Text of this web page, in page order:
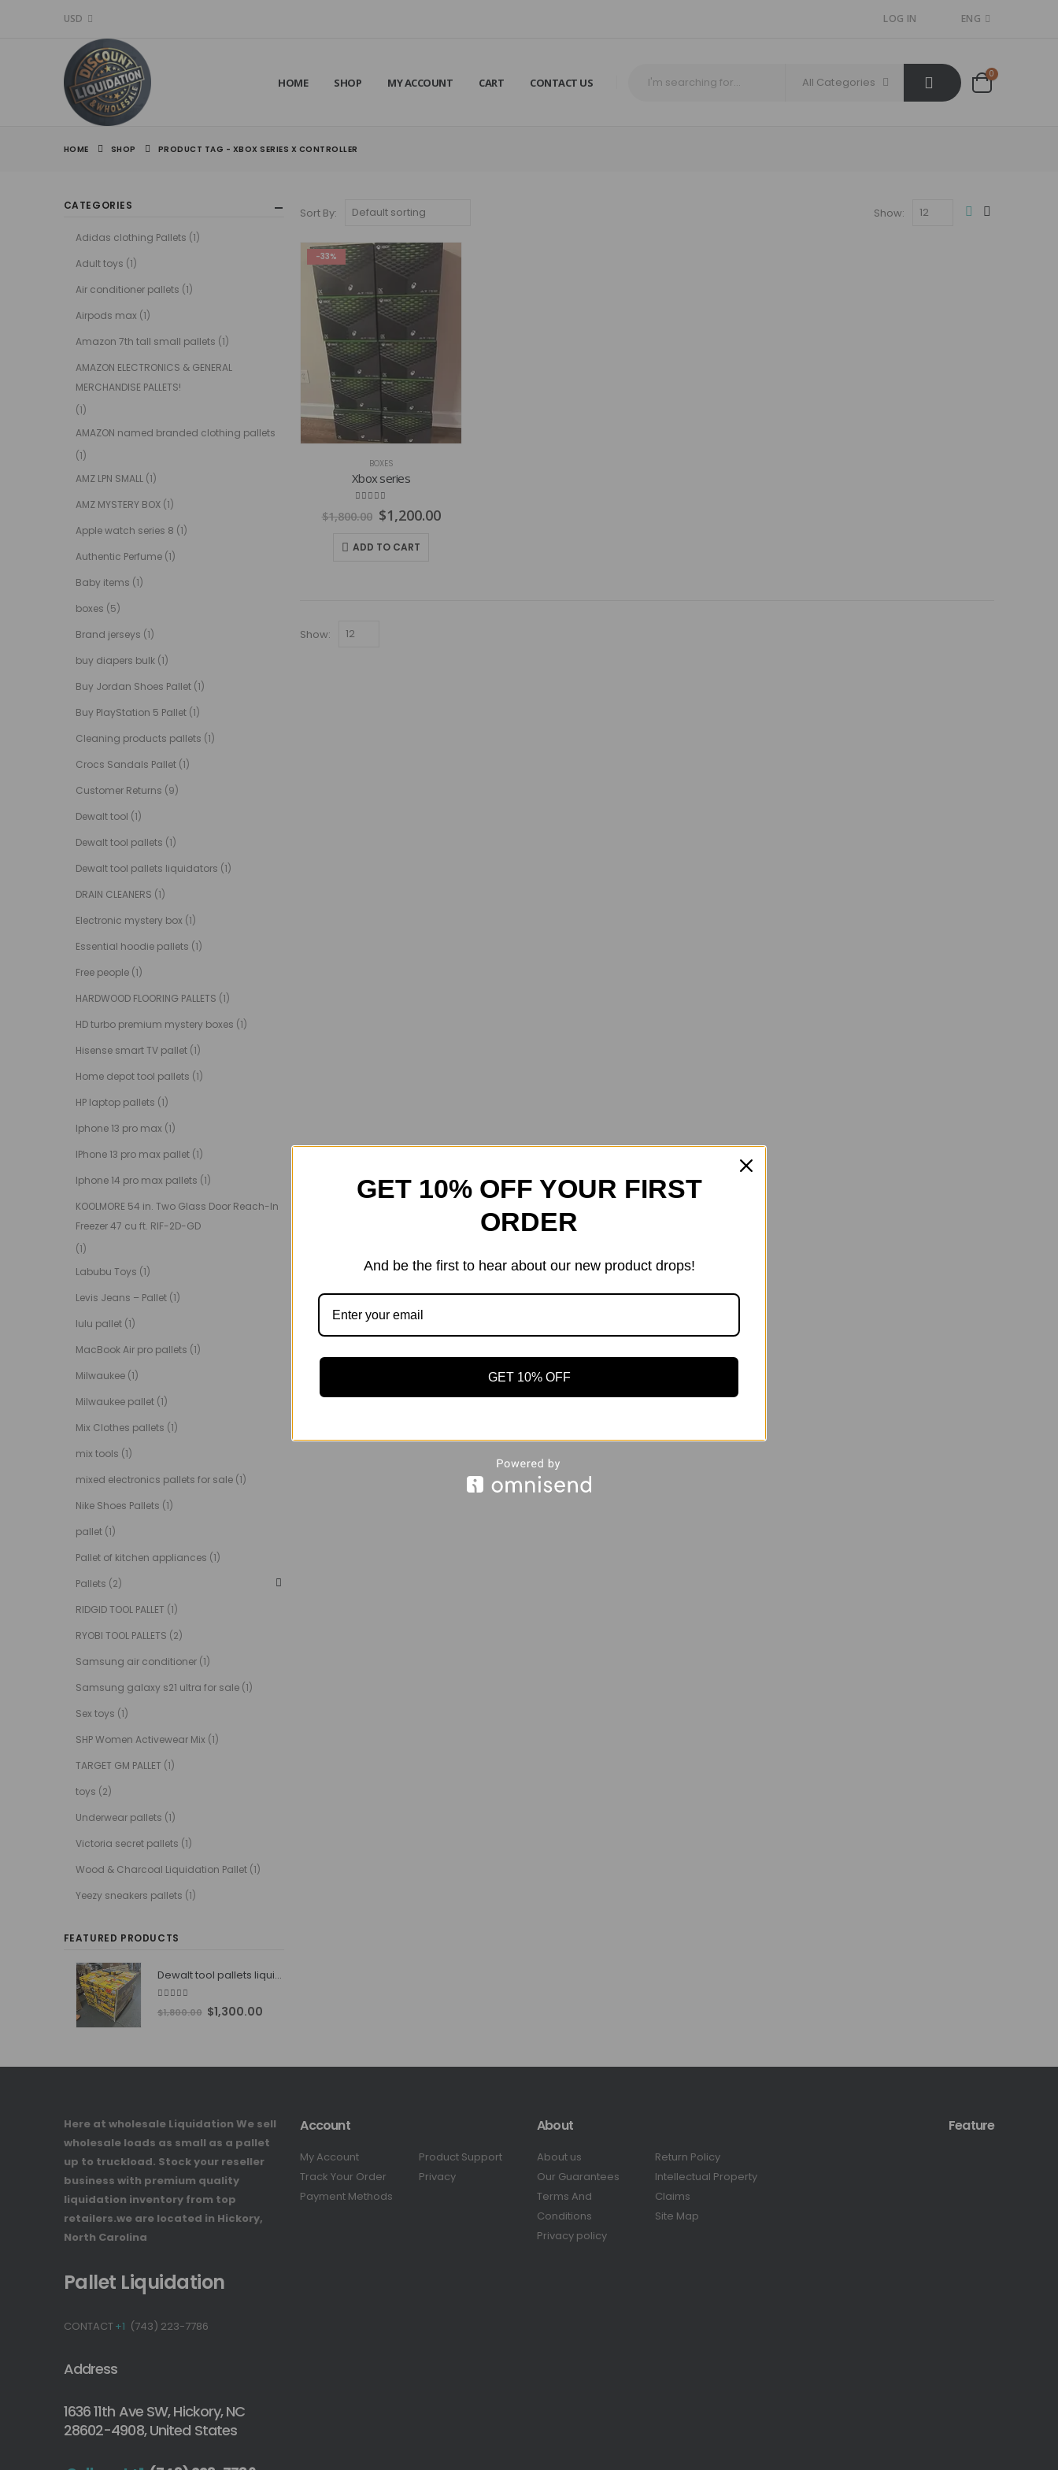
USD LOG IN ENG
HOME SHOP MY ACCOUNT CART CONTACT US All Categories
0
HOME SHOP PRODUCT TAG - XBOX SERIES X CONTROLLER
Sort By: Show:
-33%
BOXES
Xbox series
out of 5
$1,800.00 Original
price
was:
$1,800.00.
$1,200.00Current
ADD TO CART
Show:
CATEGORIES
Adidas clothing Pallets (1)
Adult toys (1)
Air conditioner pallets (1)
Airpods max (1)
Amazon 7th tall small pallets (1)
AMAZON ELECTRONICS & GENERAL
MERCHANDISE PALLETS!
(1)
AMAZON named branded clothing pallets
(1)
AMZ LPN SMALL (1)
AMZ MYSTERY BOX (1)
Apple watch series 8 (1)
Authentic Perfume (1)
Baby items (1)
boxes (5)
Brand jerseys (1)
buy diapers bulk (1)
Buy Jordan Shoes Pallet (1)
Buy PlayStation 5 Pallet (1)
Cleaning products pallets (1)
Crocs Sandals Pallet (1)
Customer Returns (9)
Dewalt tool (1)
Dewalt tool pallets (1)
Dewalt tool pallets liquidators (1)
DRAIN CLEANERS (1)
Electronic mystery box (1)
Essential hoodie pallets (1)
Free people (1)
HARDWOOD FLOORING PALLETS (1)
HD turbo premium mystery boxes (1)
Hisense smart TV pallet (1)
Home depot tool pallets (1)
HP laptop pallets (1)
Iphone 13 pro max (1)
IPhone 13 pro max pallet (1)
Iphone 14 pro max pallets (1)
KOOLMORE 54 in. Two Glass Door Reach-In
Freezer 47 cu ft. RIF-2D-GD
(1)
Labubu Toys (1)
Levis Jeans – Pallet (1)
lulu pallet (1)
MacBook Air pro pallets (1)
Milwaukee (1)
Milwaukee pallet (1)
Mix Clothes pallets (1)
mix tools (1)
mixed electronics pallets for sale (1)
Nike Shoes Pallets (1)
pallet (1)
Pallet of kitchen appliances (1)
Pallets (2)
RIDGID TOOL PALLET (1)
RYOBI TOOL PALLETS (2)
Samsung air conditioner (1)
Samsung galaxy s21 ultra for sale (1)
Sex toys (1)
SHP Women Activewear Mix (1)
TARGET GM PALLET (1)
toys (2)
Underwear pallets (1)
Victoria secret pallets (1)
Wood & Charcoal Liquidation Pallet (1)
Yeezy sneakers pallets (1)
FEATURED PRODUCTS
Dewalt tool pallets liquidators
out of 5
$1,800.00 Original
$1,800.00.
$1,300.00Current
$1,300.00.
Here at wholesale Liquidation We sell
wholesale loads as small as a pallet
up to truckload. Stock your reseller
business with premium quality
liquidation inventory from top
retailers.we are located in Hickory,
North Carolina
Pallet Liquidation
CONTACT+1 (743) 223-7786
Address
1636 11th Ave SW, Hickory, NC
28602-4908, United States
Account
My Account
Track Your Order
Payment Methods
Product Support
Privacy
About
About us
Our Guarantees
Terms And
Conditions
Privacy policy
Return Policy
Intellectual Property
Claims
Site Map
Feature
GET 10% OFF YOUR FIRST
ORDER
And be the first to hear about our new product drops!
GET 10% OFF